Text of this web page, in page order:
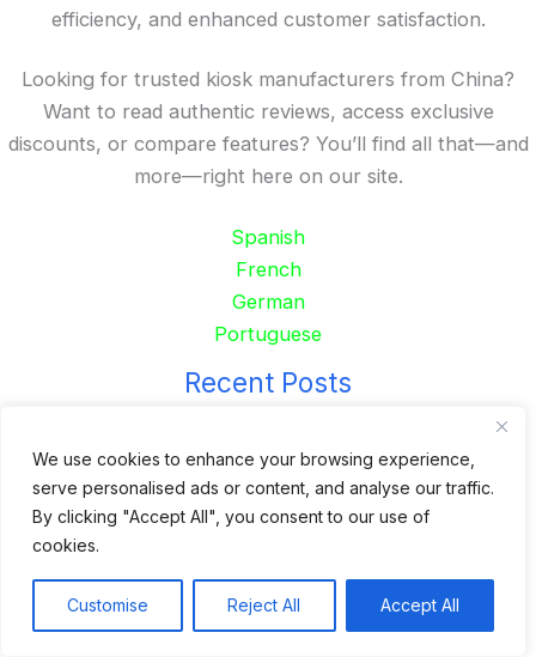
We use cookies to enhance your browsing experience,
serve personalised ads or content, and analyse our traffic.
By clicking "Accept All", you consent to our use of
cookies.
Customise Reject All Accept All
efficiency, and enhanced customer satisfaction.
Looking for trusted kiosk manufacturers from China?
Want to read authentic reviews, access exclusive
discounts, or compare features? You’ll find all that—and
more—right here on our site.
Spanish
French
German
Portuguese
Recent Posts
10 Best Outdoor Digital Menu Board: Drive-Thru &
Restaurant
Is 360SPB a Legit Kiosk Supplier and Safe to Order
From?
Desktop Self-Ordering Kiosk Price | 23″ Curved Touch
Screen